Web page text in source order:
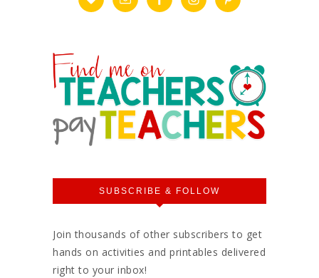
SUBSCRIBE & FOLLOW
Join thousands of other subscribers to get
hands on activities and printables delivered
right to your inbox!